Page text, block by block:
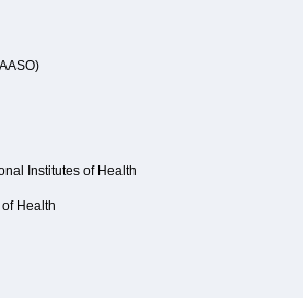
Institutes of Health
Health